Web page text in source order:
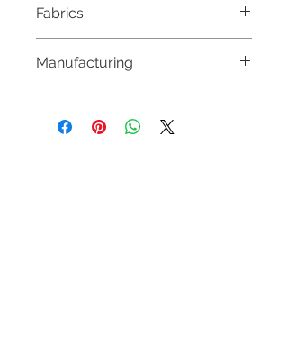
Fabrics
31% SILK
Manufacturing